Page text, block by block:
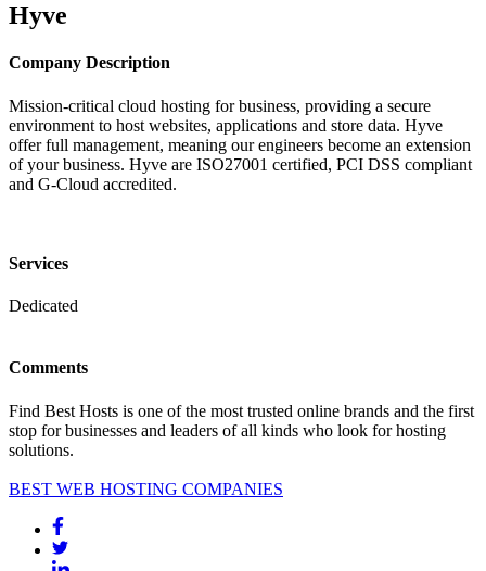
Hyve
Company Description
Mission-critical cloud hosting for business, providing a secure
environment to host websites, applications and store data. Hyve
offer full management, meaning our engineers become an extension
of your business. Hyve are ISO27001 certified, PCI DSS compliant
and G-Cloud accredited.
Services
Dedicated
Comments
Find Best Hosts is one of the most trusted online brands and the first
stop for businesses and leaders of all kinds who look for hosting
solutions.
BEST WEB HOSTING COMPANIES